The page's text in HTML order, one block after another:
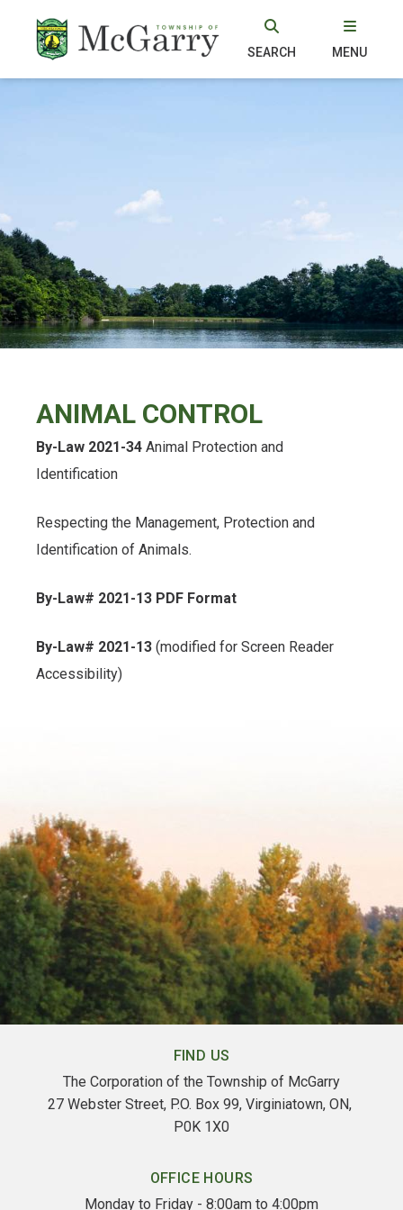
SEARCH MENU
ANIMAL CONTROL
By-Law 2021-34, opens PDF document
Animal Protection and
Identification
Respecting the Management, Protection and
Identification of Animals.
By-Law# 2021-13 PDF Format
By-Law# 2021-13 (modified for Screen Reader
Accessibility)
FIND US
The Corporation of the Township of McGarry
27 Webster Street, P.O. Box 99, Virginiatown, ON,
P0K 1X0
OFFICE HOURS
Monday to Friday - 8:00am to 4:00pm